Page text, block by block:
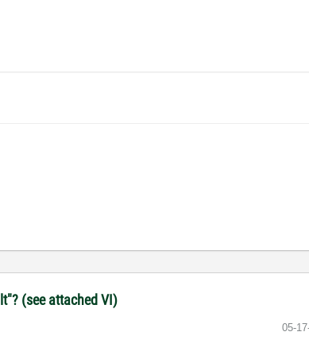
(see attached VI)
‎05-